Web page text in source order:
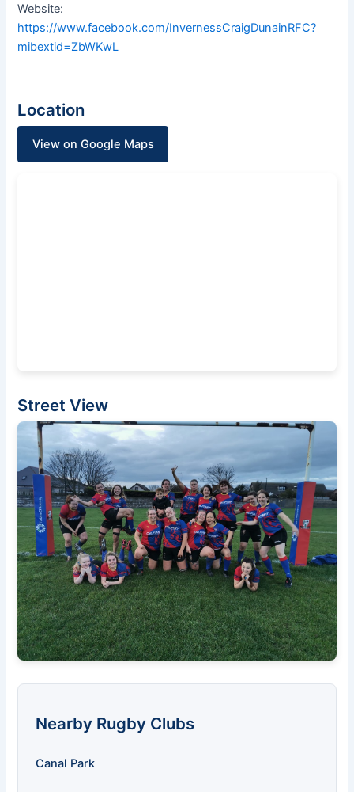
Website:
https://www.facebook.com/InvernessCraigDunainRFC?
mibextid=ZbWKwL
Location
View on Google Maps
Street View
Nearby Rugby Clubs
Canal Park